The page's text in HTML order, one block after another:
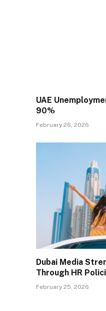
UAE
90%
February 26, 2026
Dubai Media
Through HR
February 25, 2026